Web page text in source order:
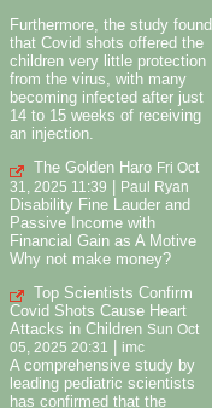
Furthermore, the study found
that Covid shots offered the
children very little protection
from the virus, with many
becoming infected after just
14 to 15 weeks of receiving
an injection.
The Golden Haro Fri Oct
31, 2025 11:39
Paul Ryan
Disability Fine Lauder and
Passive Income with
Financial Gain as A Motive
Why not make money?
Top Scientists Confirm
Covid Shots Cause Heart
Attacks in Children Sun Oct
05, 2025 20:31
imc
A comprehensive study by
leading pediatric scientists
has confirmed that the